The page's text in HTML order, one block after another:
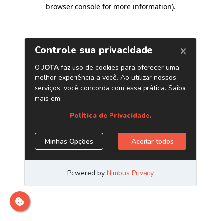
browser console for more information).